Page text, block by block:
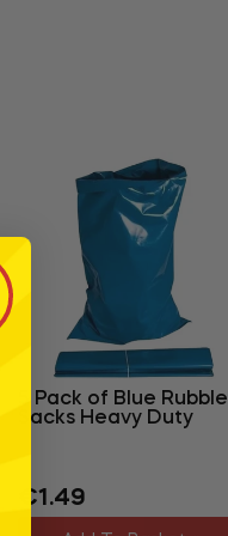
5 Pack of Blue Rubble
Sacks Heavy Duty
Regular
price
€1.49Sale
price